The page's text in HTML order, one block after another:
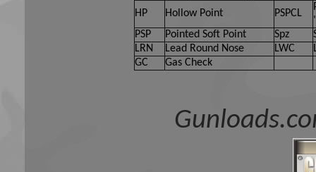
HP
Hollow Point PSPCL
PSP
Pointed Soft Point Spz
LRN
Lead Round Nose LWC
GC
Gas Check